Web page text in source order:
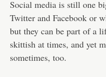
Social media is still one
Twitter and Facebook or
but they can be part of a
skittish at times, and yet
sometimes, too.